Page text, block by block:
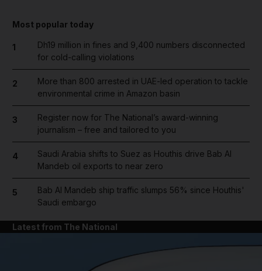
Most popular today
1
Dh19 million in fines and 9,400 numbers disconnected
for cold-calling violations
2
More than 800 arrested in UAE-led operation to tackle
environmental crime in Amazon basin
3
Register now for The National’s award-winning
journalism – free and tailored to you
4
Saudi Arabia shifts to Suez as Houthis drive Bab Al
Mandeb oil exports to near zero
5
Bab Al Mandeb ship traffic slumps 56% since Houthis'
Saudi embargo
Latest from The National